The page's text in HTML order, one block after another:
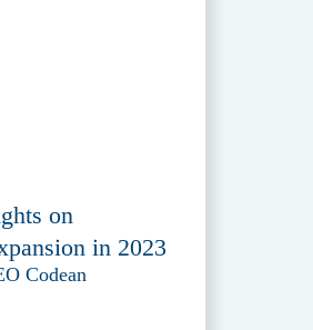
on
in 2023
Codean